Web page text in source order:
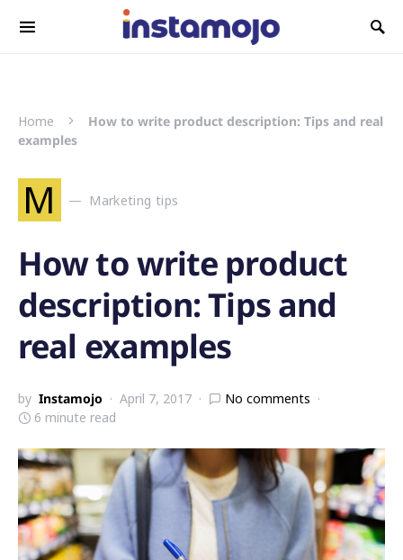
Search for:
Home
How to write product description: Tips and real
examples
M Marketing tips
How to write product
description: Tips and
real examples
by Instamojo April 7, 2017
No comments
6 minute read